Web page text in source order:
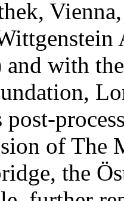
with
post-
of The
the